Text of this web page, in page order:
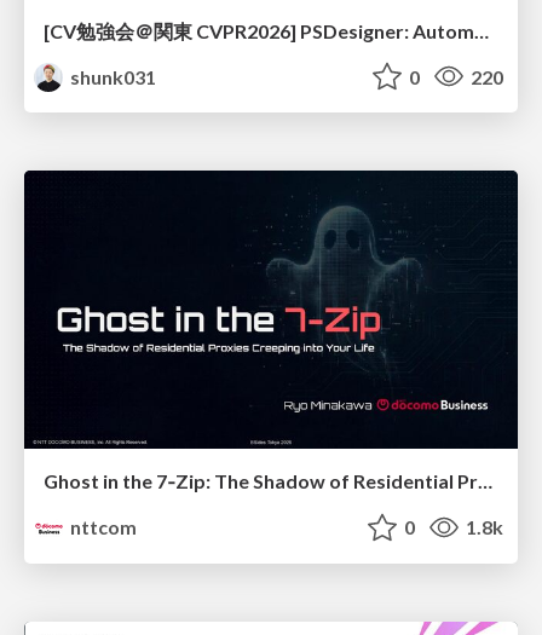
shunk031
0 220
Ghost in the 7‑Zip: The Shadow of Residential Proxies Creeping into Your Life
nttcom
0 1.8k